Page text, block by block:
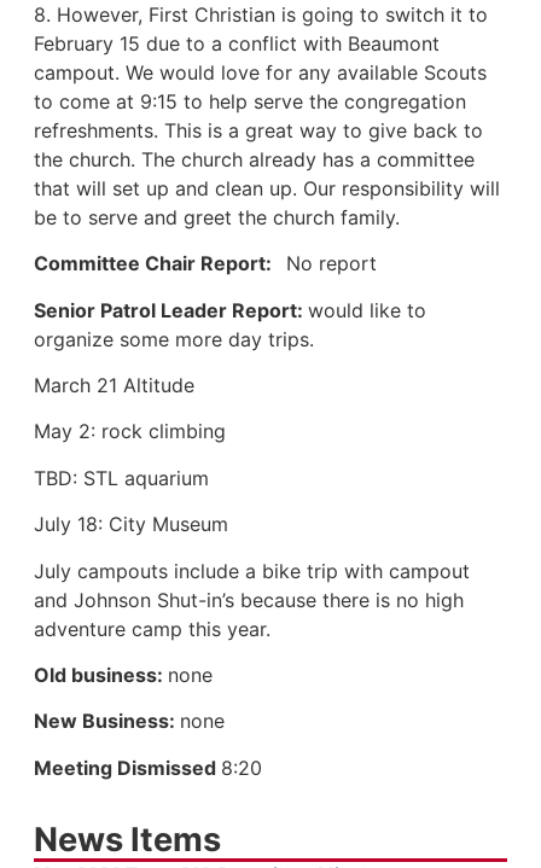
8. However, First Christian is going to switch it to
February 15 due to a conflict with Beaumont
campout. We would love for any available Scouts
to come at 9:15 to help serve the congregation
refreshments. This is a great way to give back to
the church. The church already has a committee
that will set up and clean up. Our responsibility will
be to serve and greet the church family.
Committee Chair Report: No report
Senior Patrol Leader Report: would like to
organize some more day trips.
March 21 Altitude
May 2: rock climbing
TBD: STL aquarium
July 18: City Museum
July campouts include a bike trip with campout
and Johnson Shut-in’s because there is no high
adventure camp this year.
Old business: none
New Business: none
Meeting Dismissed 8:20
News Items